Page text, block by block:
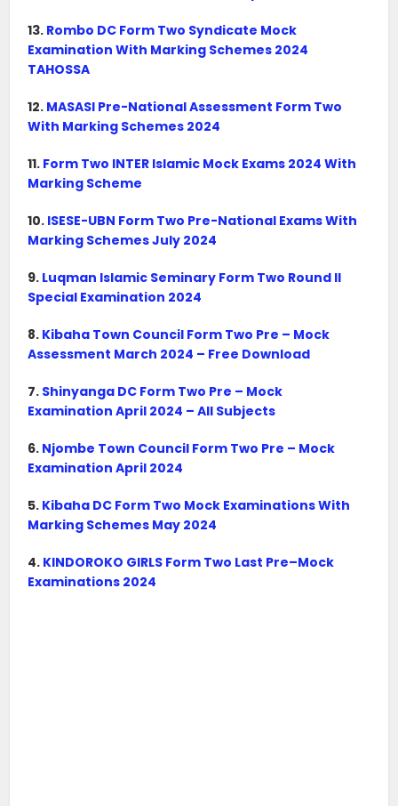
13. Rombo DC Form Two Syndicate Mock
Examination With Marking Schemes 2024
TAHOSSA
12. MASASI Pre-National Assessment Form Two
With Marking Schemes 2024
11. Form Two INTER Islamic Mock Exams 2024 With
Marking Scheme
10. ISESE-UBN Form Two Pre-National Exams With
Marking Schemes July 2024
9. Luqman Islamic Seminary Form Two Round II
Special Examination 2024
8. Kibaha Town Council Form Two Pre – Mock
Assessment March 2024 – Free Download
7. Shinyanga DC Form Two Pre – Mock
Examination April 2024 – All Subjects
6. Njombe Town Council Form Two Pre – Mock
Examination April 2024
5. Kibaha DC Form Two Mock Examinations With
Marking Schemes May 2024
4. KINDOROKO GIRLS Form Two Last Pre–Mock
Examinations 2024